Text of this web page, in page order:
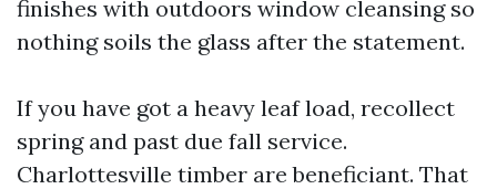
finishes with outdoors window cleansing so
nothing soils the glass after the statement.
If you have got a heavy leaf load, recollect
spring and past due fall service.
Charlottesville timber are beneficiant. That